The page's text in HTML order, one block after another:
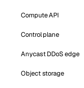
Compute API
Control plane
Anycast DDoS edge
Object storage